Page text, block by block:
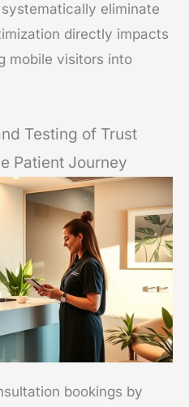
eliminate
directly impacts
mobile visitors into
Testing of Trust
Patient Journey
bookings by